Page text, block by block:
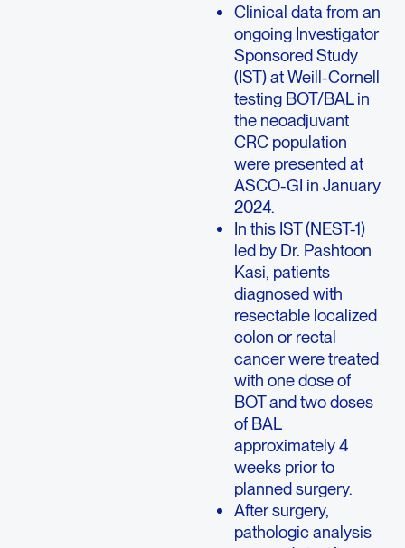
Clinical data from an
ongoing Investigator
Sponsored Study
(IST) at Weill-Cornell
testing BOT/BAL in
the neoadjuvant
CRC population
were presented at
ASCO-GI in January
2024.
In this IST (NEST-1)
led by Dr. Pashtoon
Kasi, patients
diagnosed with
resectable localized
colon or rectal
cancer were treated
with one dose of
BOT and two doses
of BAL
approximately 4
weeks prior to
planned surgery.
After surgery,
pathologic analysis